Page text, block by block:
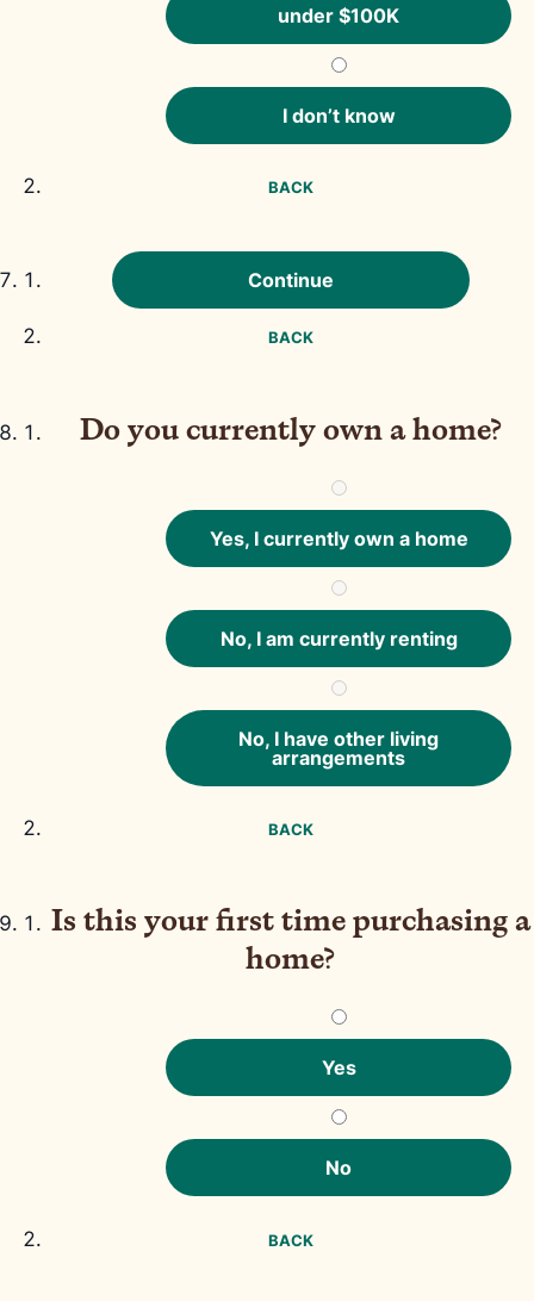
under $100K
I don’t know
BACK
Continue
BACK
Do you currently own a home?
Yes, I currently own a home
No, I am currently renting
No, I have other living
arrangements
BACK
Is this your first time purchasing a
home?
Yes
No
BACK